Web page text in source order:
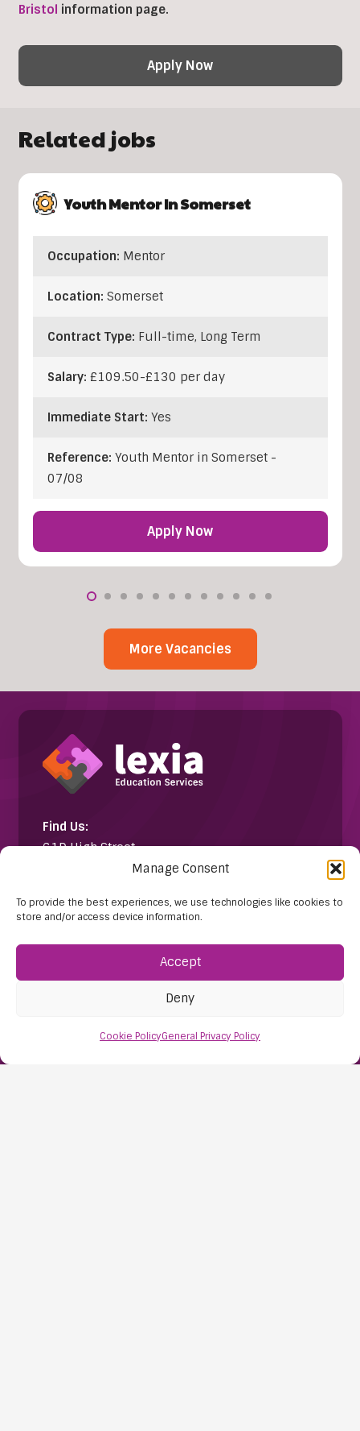
Manage Consent
To provide the best experiences, we use technologies like cookies to
store and/or access device information.
Accept
Deny
Cookie PolicyGeneral Privacy Policy
Bristol information page.
Apply Now
Related jobs
Youth Mentor In Somerset
Occupation: Mentor
Location: Somerset
Contract Type: Full-time, Long Term
Salary: £109.50-£130 per day
Immediate Start: Yes
Reference: Youth Mentor in Somerset -
07/08
Apply Now
More Vacancies
Find Us:
61D High Street
BS48 1AW
Contact Us: